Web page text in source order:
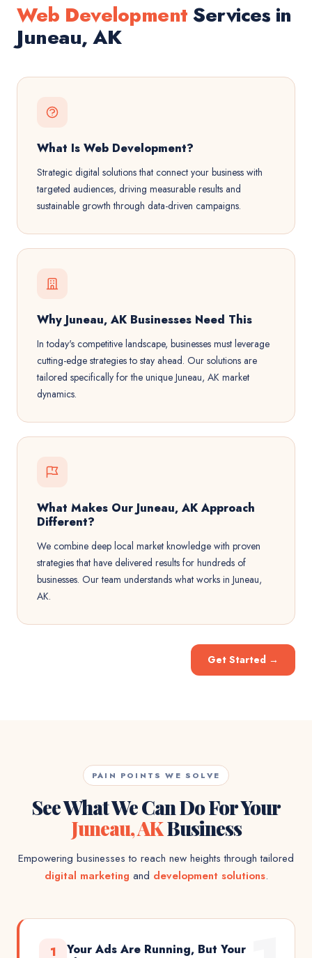
Web DevelopmentServices in
Juneau, AK
What Is Web Development?
Strategic digital solutions that connect your business with
targeted audiences, driving measurable results and
sustainable growth through data-driven campaigns.
Why Juneau, AK Businesses Need This
In today's competitive landscape, businesses must leverage
cutting-edge strategies to stay ahead. Our solutions are
tailored specifically for the unique Juneau, AK market
dynamics.
What Makes Our Juneau, AK Approach
Different?
We combine deep local market knowledge with proven
strategies that have delivered results for hundreds of
businesses. Our team understands what works in Juneau,
AK.
Get Started →
PAIN POINTS WE SOLVE
See What We Can Do For Your
Juneau, AKBusiness
Empowering businesses to reach new heights through tailored
digital marketing and development solutions.
1
Your Ads Are Running, But Your